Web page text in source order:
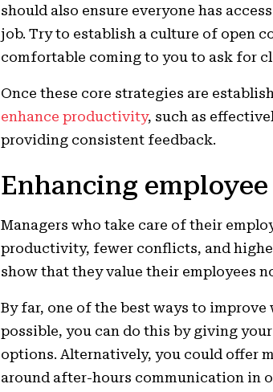
should also ensure everyone has
job. Try to establish a culture of open
comfortable coming to you to ask for
Once these core strategies are
enhance productivity, such as
providing consistent feedback.
Enhancing
Managers who take care of their
productivity, fewer conflicts, and
show that they value their employees
By far, one of the best ways to
possible, you can do this by giving
options. Alternatively, you could offer
around after-hours communication in